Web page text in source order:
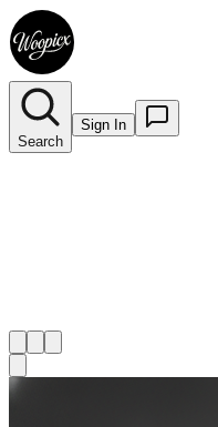
Search
Sign In